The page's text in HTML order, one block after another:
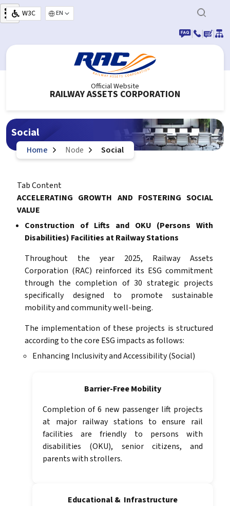
Skip to main content
W3C
Select your language
|
| |
Official Website
RAILWAY ASSETS CORPORATION
Social
Home Node Social
Tab Content
ACCELERATING GROWTH AND FOSTERING SOCIAL
VALUE
Construction of Lifts and OKU (Persons With
Disabilities) Facilities at Railway Stations
Throughout the year 2025, Railway Assets
Corporation (RAC) reinforced its ESG commitment
through the completion of 30 strategic projects
specifically designed to promote sustainable
mobility and community well-being.
The implementation of these projects is structured
according to the core ESG impacts as follows:
Enhancing Inclusivity and Accessibility (Social)
Barrier-Free Mobility
Completion of 6 new passenger lift projects
at major railway stations to ensure rail
facilities are friendly to persons with
disabilities (OKU), senior citizens, and
parents with strollers.
Educational & Infrastructure